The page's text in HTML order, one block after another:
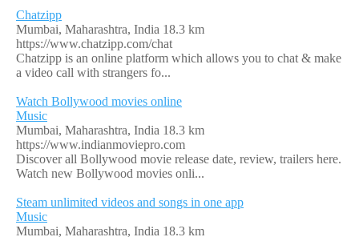
Chatzipp
Mumbai, Maharashtra, India 18.3 km
https://www.chatzipp.com/chat
Chatzipp is an online platform which allows you to chat & make
a video call with strangers fo...
Watch Bollywood movies online
Music
Mumbai, Maharashtra, India 18.3 km
https://www.indianmoviepro.com
Discover all Bollywood movie release date, review, trailers here.
Watch new Bollywood movies onli...
Steam unlimited videos and songs in one app
Music
Mumbai, Maharashtra, India 18.3 km